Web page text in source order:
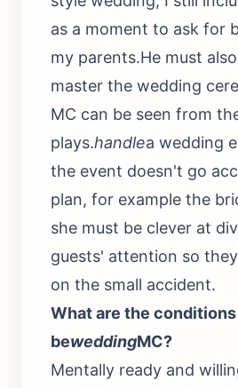
as a moment to ask for
my parents.He must
master the wedding
MC can be seen from
plays.handlea wedding
the event doesn't go
plan, for example the
she must be clever at
guests' attention so
on the small accident.
What are the
beweddingMC?
Mentally ready and